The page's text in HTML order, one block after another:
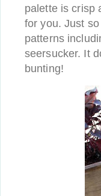
palette is crisp
for you. Just
patterns
seersucker. It
bunting!